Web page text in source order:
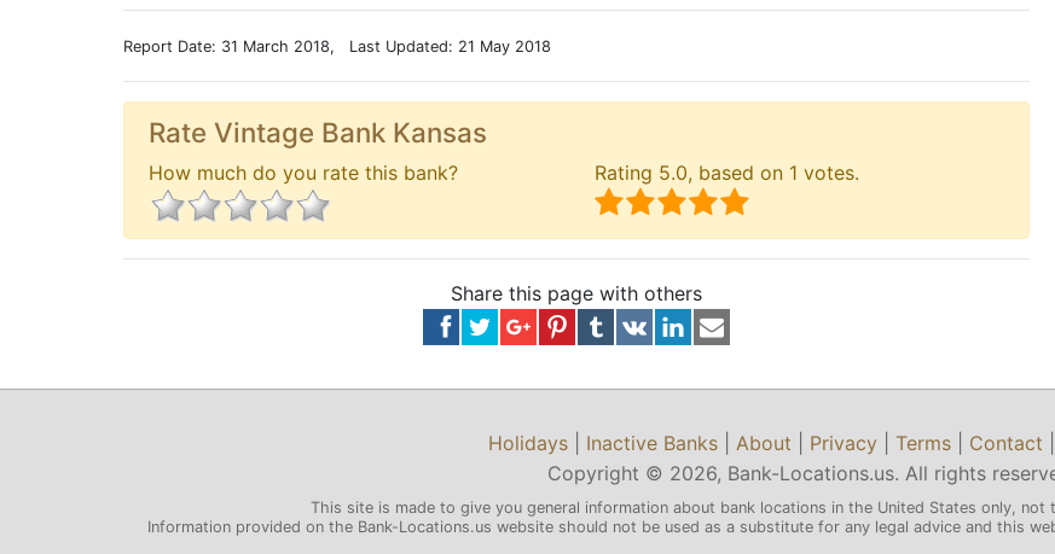
Report Date: 31 March 2018, Last Updated: 21 May 2018
Rate Vintage Bank Kansas
How much do you rate this bank? Rating 5.0, based on 1 votes.
Share this page with others
Holidays Inactive Banks About Privacy Terms Contact
Copyright © 2026, Bank-Locations.us. All rights
This site is made to give you general information about bank locations in the United States only, not
Information provided on the Bank-Locations.us website should not be used as a substitute for any legal advice and this